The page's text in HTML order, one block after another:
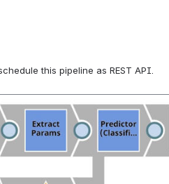
this pipeline as REST API.